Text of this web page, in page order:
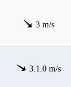
3 m/s
3.1.0 m/s